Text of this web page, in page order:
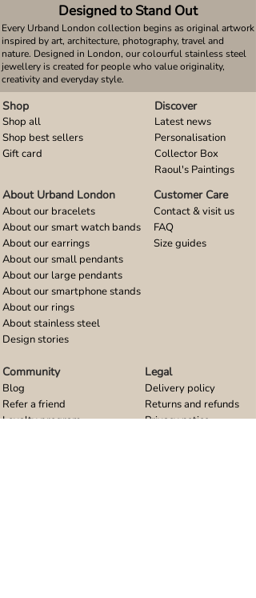
Designed to Stand Out
Every Urband London collection begins as original artwork
inspired by art, architecture, photography, travel and
nature. Designed in London, our colourful stainless steel
jewellery is created for people who value originality,
creativity and everyday style.
Shop all
Shop best sellers
Gift card
Shop
About our bracelets
About our smart watch bands
About our earrings
About our small pendants
About our large pendants
About our smartphone stands
About our rings
About stainless steel
Design stories
About Urband London
Discover
Latest news
Personalisation
Collector Box
Raoul's Paintings
Customer Care
Contact & visit us
FAQ
Size guides
Blog
Refer a friend
Loyalty program
Community
Delivery policy
Returns and refunds
Privacy notice
Legal